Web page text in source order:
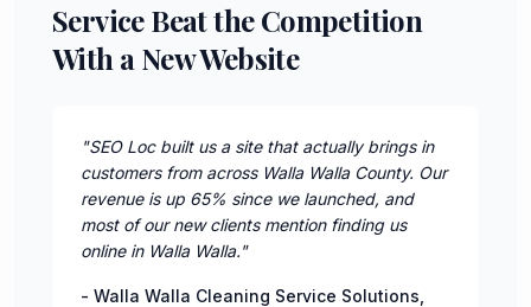
Service Beat the Competition
With a New Website
"SEO Loc built us a site that actually brings in
customers from across Walla Walla County. Our
revenue is up 65% since we launched, and
most of our new clients mention finding us
online in Walla Walla."
- Walla Walla Cleaning Service Solutions